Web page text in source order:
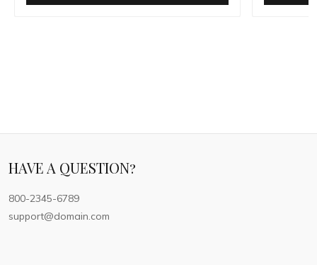
HAVE A QUESTION?
800-2345-6789
support@domain.com